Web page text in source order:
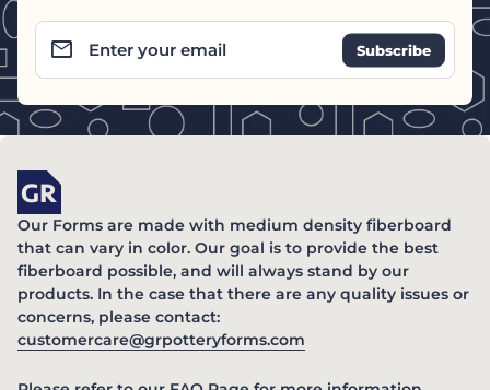
Enter your email
email
Home
Our Forms are made with medium density fiberboard
that can vary in color. Our goal is to provide the best
fiberboard possible, and will always stand by our
products. In the case that there are any quality issues or
concerns, please contact:
customercare@grpotteryforms.com